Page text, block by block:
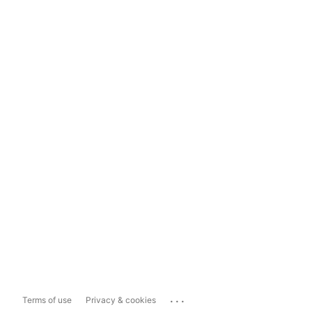
Terms of use Privacy & cookies ...